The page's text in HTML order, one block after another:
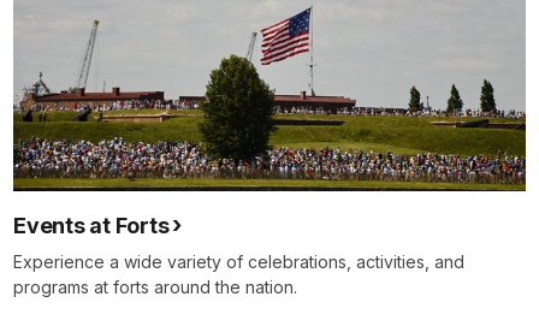
Events at Forts
Experience a wide variety of celebrations, activities, and
programs at forts around the nation.